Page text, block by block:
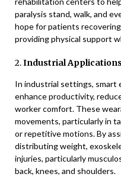
paralysis stand, walk, and
hope for patients
providing physical support
2.Industrial Applications
In industrial settings, smart
enhance productivity,
worker comfort. These
movements, particularly in
or repetitive motions. By
distributing weight,
injuries, particularly
back, knees, and shoulders.